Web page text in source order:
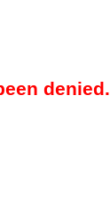
denied.